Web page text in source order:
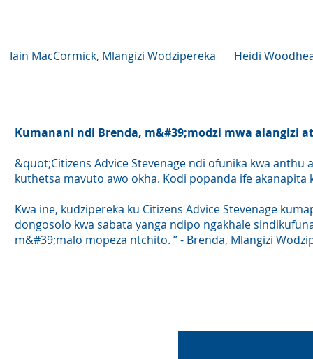
Iain MacCormick, Mlangizi Wodzipereka Heidi
Kumanani ndi Brenda, m&#39;modzi mwa alangizi
&quot;Citizens Advice Stevenage ndi ofunika kwa
kuthetsa mavuto awo okha. Kodi popanda ife akanapita
Kwa ine, kudzipereka ku Citizens Advice Stevenage
dongosolo kwa sabata yanga ndipo ngakhale
m&#39;malo mopeza ntchito. ” - Brenda, Mlangizi